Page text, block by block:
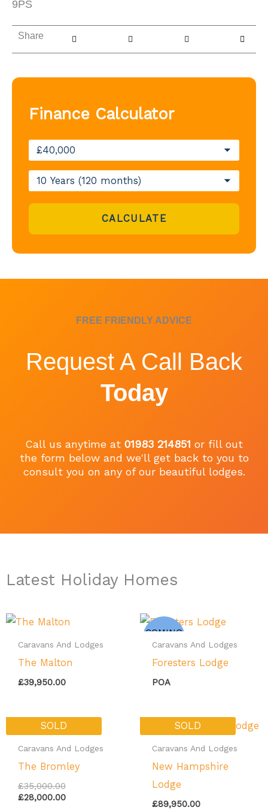
9PS
Share
Finance Calculator
CALCULATE
FREE FRIENDLY ADVICE
Request A Call Back
Today
Call us anytime at 01983 214851 or fill out
the form below and we'll get back to you to
consult you on any of our beautiful lodges.
Latest Holiday Homes
Caravans And Lodges
The Malton
£39,950.00
COMING
SOON
Caravans And Lodges
Foresters Lodge
POA
SOLD
Caravans And Lodges
The Bromley
£35,000.00
Original
price
was:
£35,000.00.
£28,000.00
Current
price
is:
£28,000.00.
SOLD
Caravans And Lodges
New Hampshire
Lodge
£89,950.00